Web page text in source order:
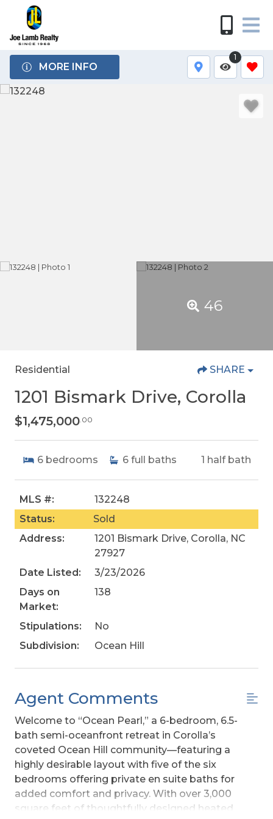
MORE INFO
1
46
Residential SHARE
1201 Bismark Drive, Corolla
$1,475,000 .00
6 bedrooms 6 full baths 1 half bath
MLS #:
132248
Status:
Sold
Address:
1201 Bismark Drive, Corolla, NC
27927
Date Listed:
3/23/2026
Days on
Market:
138
Stipulations:
No
Subdivision:
Ocean Hill
Agent Comments
Welcome to “Ocean Pearl,” a 6-bedroom, 6.5-
bath semi-oceanfront retreat in Corolla’s
coveted Ocean Hill community—featuring a
highly desirable layout with five of the six
bedrooms offering private en suite baths for
added comfort and privacy. With over 3,000
square feet of thoughtfully designed heated